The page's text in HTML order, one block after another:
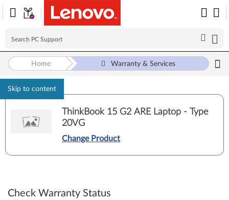
Skip to content
Home Warranty & Services
ThinkBook 15 G2 ARE Laptop - Type
20VG
Change Product
Check Warranty Status